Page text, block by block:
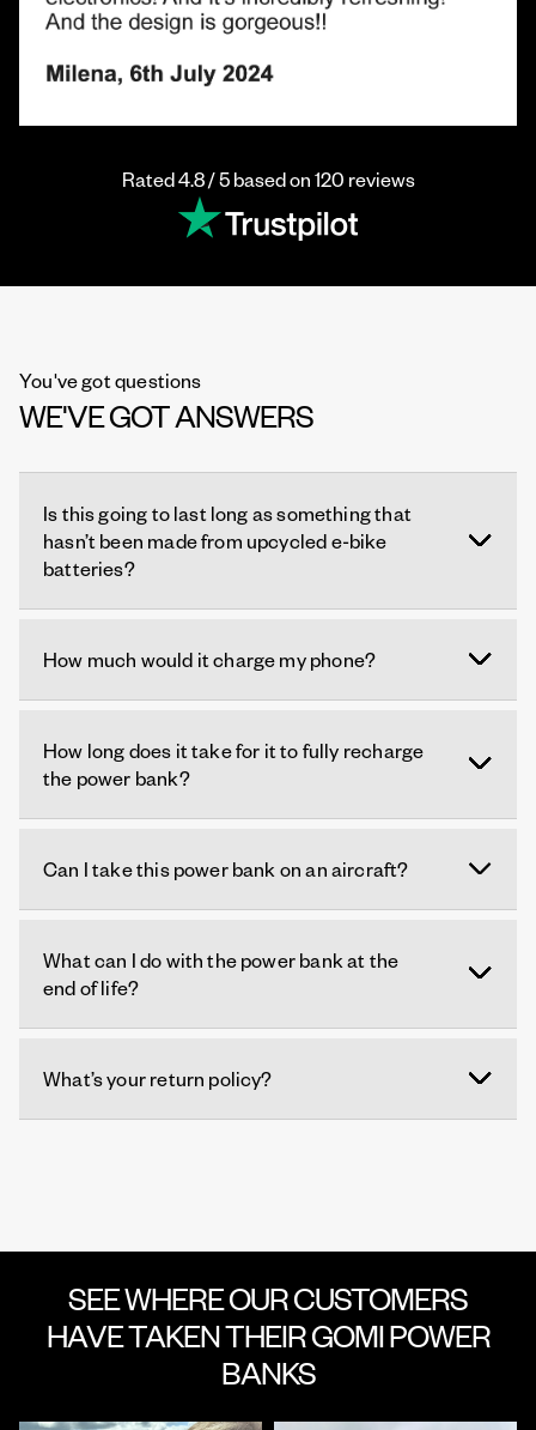
Rated 4.8 / 5 based on 120 reviews
You've got questions
WE'VE GOT ANSWERS
Is this going to last long as something that
hasn’t been made from upcycled e-bike
batteries?
How much would it charge my phone?
How long does it take for it to fully recharge
the power bank?
Can I take this power bank on an aircraft?
What can I do with the power bank at the
end of life?
What’s your return policy?
SEE WHERE OUR CUSTOMERS
HAVE TAKEN THEIR GOMI POWER
BANKS